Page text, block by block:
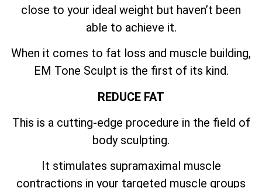
close to your ideal weight but haven’t been
able to achieve it.
When it comes to fat loss and muscle building,
EM Tone Sculpt is the first of its kind.
REDUCE FAT
This is a cutting-edge procedure in the field of
body sculpting.
It stimulates supramaximal muscle
contractions in your targeted muscle groups